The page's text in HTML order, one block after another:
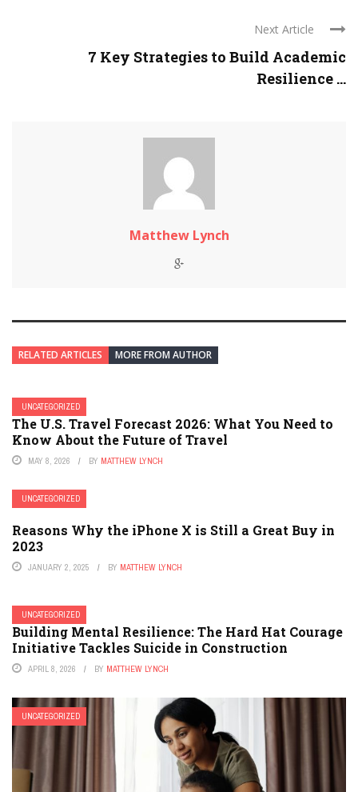
Next Article
7 Key Strategies to Build Academic
Resilience ...
Matthew Lynch
RELATED ARTICLES MORE FROM AUTHOR
UNCATEGORIZED
The U.S. Travel Forecast 2026: What You Need to
Know About the Future of Travel
MAY 8, 2026 BY MATTHEW LYNCH
UNCATEGORIZED
Reasons Why the iPhone X is Still a Great Buy in
2023
JANUARY 2, 2025 BY MATTHEW LYNCH
UNCATEGORIZED
Building Mental Resilience: The Hard Hat Courage
Initiative Tackles Suicide in Construction
APRIL 8, 2026 BY MATTHEW LYNCH
UNCATEGORIZED